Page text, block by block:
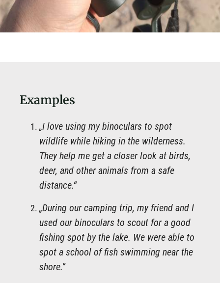
Examples
„I love using my binoculars to spot
wildlife while hiking in the wilderness.
They help me get a closer look at birds,
deer, and other animals from a safe
distance.“
„During our camping trip, my friend and I
used our binoculars to scout for a good
fishing spot by the lake. We were able to
spot a school of fish swimming near the
shore.“